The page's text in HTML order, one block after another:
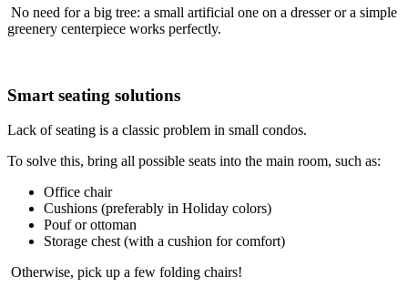
No need for a big tree: a small artificial one on a dresser or a simple
greenery centerpiece works perfectly.
Smart seating solutions
Lack of seating is a classic problem in small condos.
To solve this, bring all possible seats into the main room, such as:
Office chair
Cushions (preferably in Holiday colors)
Pouf or ottoman
Storage chest (with a cushion for comfort)
Otherwise, pick up a few folding chairs!